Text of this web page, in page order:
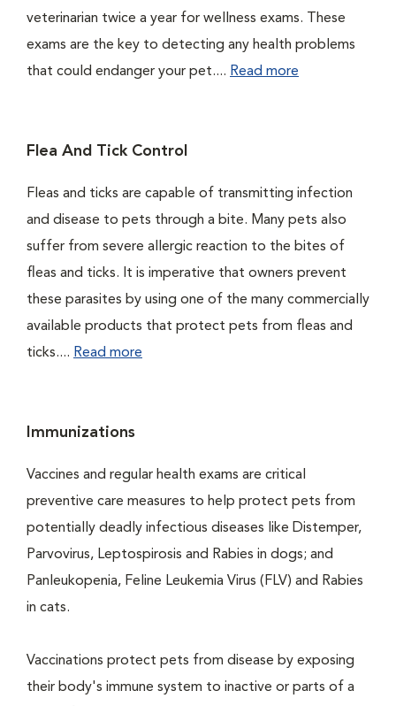
veterinarian twice a year for wellness exams. These
exams are the key to detecting any health problems
that could endanger your pet.... Read more
Flea And Tick Control
Fleas and ticks are capable of transmitting infection
and disease to pets through a bite. Many pets also
suffer from severe allergic reaction to the bites of
fleas and ticks. It is imperative that owners prevent
these parasites by using one of the many commercially
available products that protect pets from fleas and
ticks.... Read more
Immunizations
Vaccines and regular health exams are critical
preventive care measures to help protect pets from
potentially deadly infectious diseases like Distemper,
Parvovirus, Leptospirosis and Rabies in dogs; and
Panleukopenia, Feline Leukemia Virus (FLV) and Rabies
in cats.
Vaccinations protect pets from disease by exposing
their body's immune system to inactive or parts of a